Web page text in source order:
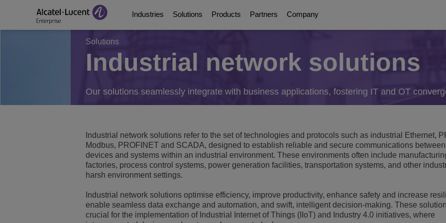
Industries
Education Solutions Education Solutions
Smart Campus
Education Continuity
E-rate
View All
Energy and Utilities Solutions
Healthcare Solutions
Hospitality Solutions
Smart Building Technology
Solutions
Digital Age Communications Digital Age
Collaboration Solutions
Cloud Communications
Communications Platform as a Service
IoT
Single Pair Ethernet
Unified Communications Solution
Digital Age Networking
Services
Products
Communication Platforms Communication
UC Platforms
OXO Connect
Rainbow™
SIP-DECT Base Stations
DECT Base Stations
Contact Center and Attendants
Phones, Softphones and Devices
Communications Management & Security
Wireless LAN
Partners
Partners Partners
About our Partners
Business Partners
Developer and Solution Partners
Company
About Us About Us
Awards
Environmental, Social and Governance
Executive Briefing Centre
History
Video Library
Blog
Customer References
News
Solutions
Industrial network solutions
Our solutions seamlessly integrate with business applications, fostering IT and OT
Industrial network solutions refer to the set of technologies and protocols such as industrial Ethernet,
Modbus, PROFINET and SCADA, designed to establish reliable and secure communications
devices and systems within an industrial environment. These environments often include
factories, process control systems, power generation facilities, transportation systems, and other
harsh environment settings.
Industrial network solutions optimise efficiency, improve productivity, enhance safety and increase
enable seamless data exchange and automation, and swift, intelligent decision-making. These
crucial for the implementation of Industrial Internet of Things (IIoT) and Industry 4.0 initiatives, where